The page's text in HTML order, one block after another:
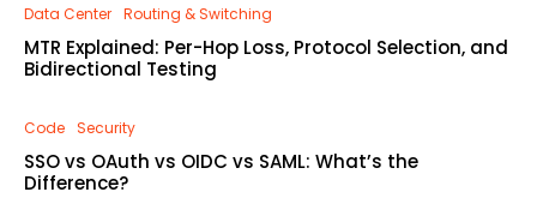
Data Center Routing & Switching
MTR Explained: Per-Hop Loss, Protocol Selection, and
Bidirectional Testing
Code Security
SSO vs OAuth vs OIDC vs SAML: What’s the
Difference?